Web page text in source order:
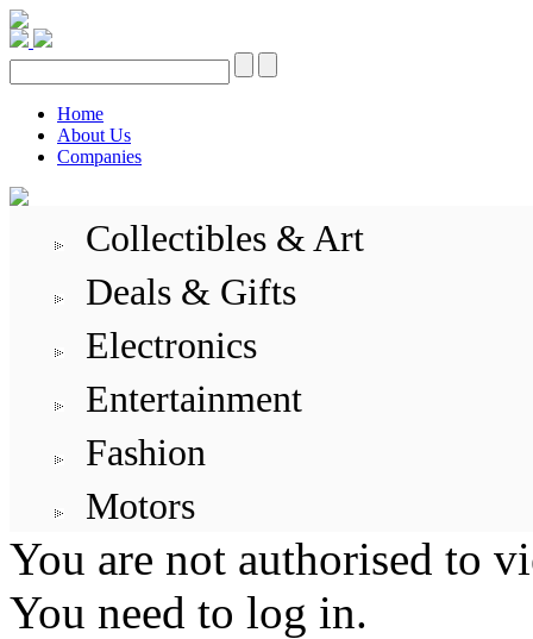
Home
About Us
Companies
Collectibles & Art
Deals & Gifts
Electronics
Entertainment
Fashion
Motors
You are not authorised to
You need to log in.